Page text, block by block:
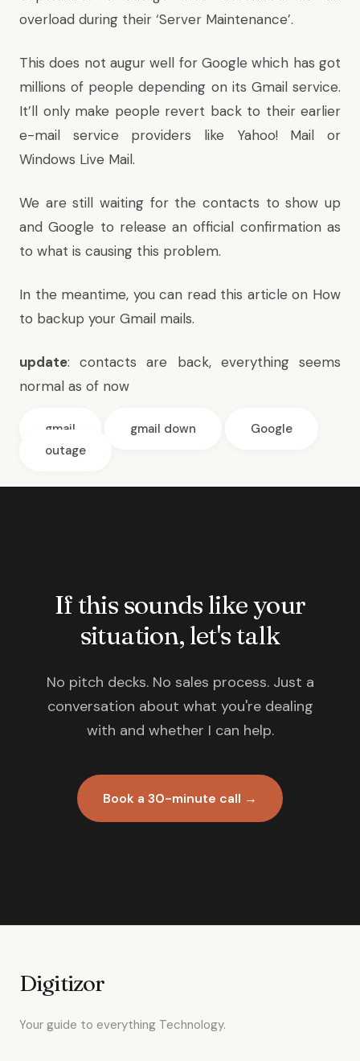
overload during their ‘Server Maintenance’.
This does not augur well for Google which has got
millions of people depending on its Gmail service.
It’ll only make people revert back to their earlier
e-mail service providers like Yahoo! Mail or
Windows Live Mail.
We are still waiting for the contacts to show up
and Google to release an official confirmation as
to what is causing this problem.
In the meantime, you can read this article on How
to backup your Gmail mails.
update: contacts are back, everything seems
normal as of now
gmail gmail down
Google
outage
If this sounds like your
situation, let's talk
No pitch decks. No sales process. Just a
conversation about what you're dealing
with and whether I can help.
Book a 30-minute call →
Digitizor
Your guide to everything Technology.